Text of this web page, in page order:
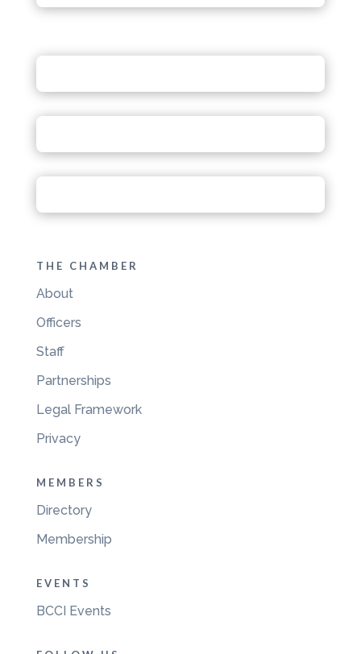
THE CHAMBER
About
Officers
Staff
Partnerships
Legal Framework
Privacy
MEMBERS
Directory
Membership
EVENTS
BCCI Events